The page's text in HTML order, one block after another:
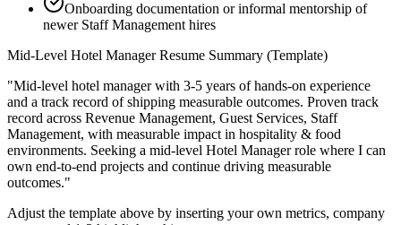
Onboarding documentation or informal mentorship of
newer Staff Management hires
Mid-Level Hotel ManagerResume Summary (Template)
"Mid-level hotel manager with 3-5 years of hands-on experience
and a track record of shipping measurable outcomes. Proven track
record across Revenue Management, Guest Services, Staff
Management, with measurable impact in hospitality & food
environments. Seeking a mid-level Hotel Managerrole where I can
own end-to-end projects and continue driving measurable
outcomes."
Adjust the template above by inserting your own metrics, company